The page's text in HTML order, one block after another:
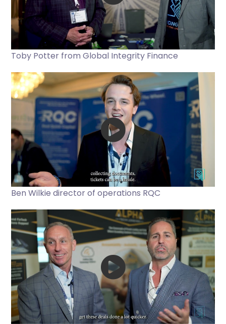
Toby Potter from Global Integrity Finance
Ben Wilkie director of operations RQC